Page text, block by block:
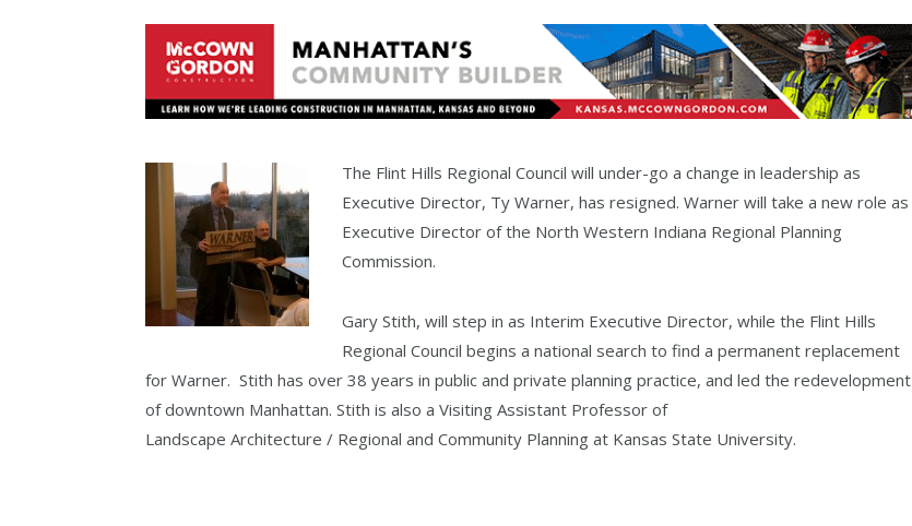
The Flint Hills Regional Council will under-go a change in leadership as
Executive Director, Ty Warner, has resigned. Warner will take a new role as
Executive Director of the North Western Indiana Regional Planning
Commission.
Gary Stith, will step in as Interim Executive Director, while the Flint Hills
Regional Council begins a national search to find a permanent replacement
for Warner. Stith has over 38 years in public and private planning practice, and led the redevelopment
of downtown Manhattan. Stith is also a Visiting Assistant Professor of
Landscape Architecture / Regional and Community Planning at Kansas State University.